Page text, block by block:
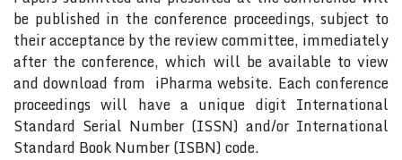
be published in the conference proceedings, subject to
their acceptance by the review committee, immediately
after the conference, which will be available to view
and download from iPharma website. Each conference
proceedings will have a unique digit International
Standard Serial Number (ISSN) and/or International
Standard Book Number (ISBN) code.